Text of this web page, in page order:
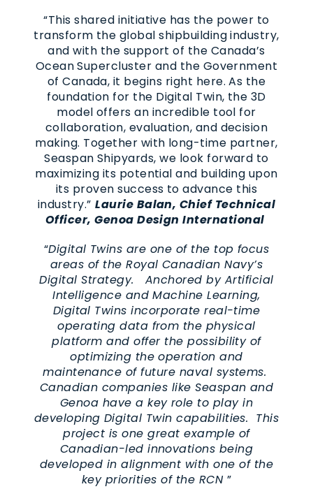
“This shared initiative has the power to
transform the global shipbuilding industry,
and with the support of the Canada’s
Ocean Supercluster and the Government
of Canada, it begins right here. As the
foundation for the Digital Twin, the 3D
model offers an incredible tool for
collaboration, evaluation, and decision
making. Together with long-time partner,
Seaspan Shipyards, we look forward to
maximizing its potential and building upon
its proven success to advance this
industry.” Laurie Balan, Chief Technical
Officer, Genoa Design International
“Digital Twins are one of the top focus
areas of the Royal Canadian Navy’s
Digital Strategy. Anchored by Artificial
Intelligence and Machine Learning,
Digital Twins incorporate real-time
operating data from the physical
platform and offer the possibility of
optimizing the operation and
maintenance of future naval systems.
Canadian companies like Seaspan and
Genoa have a key role to play in
developing Digital Twin capabilities. This
project is one great example of
Canadian-led innovations being
developed in alignment with one of the
key priorities of the RCN ”